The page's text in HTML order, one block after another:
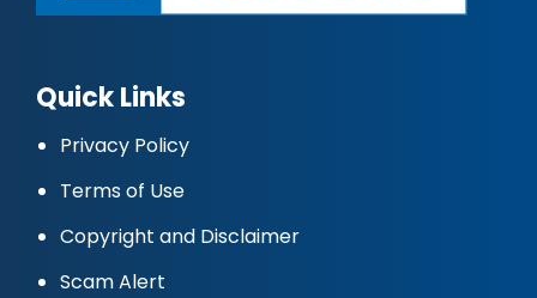
Quick Links
Privacy Policy
Terms of Use
Copyright and Disclaimer
Scam Alert